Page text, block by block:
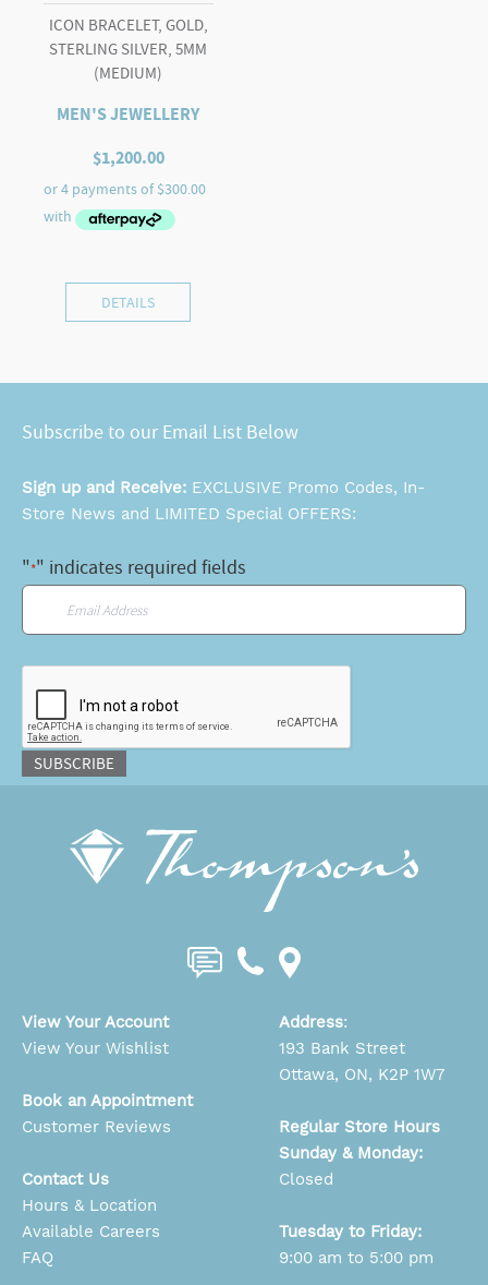
ICON BRACELET, GOLD,
STERLING SILVER, 5MM
(MEDIUM)
MEN'S JEWELLERY
$1,200.00
DETAILS
Subscribe to our Email List Below
Sign up and Receive: EXCLUSIVE Promo Codes, In-
Store News and LIMITED Special OFFERS:
"*" indicates required fields
SUBSCRIBE
View Your Account
View Your Wishlist
Book an Appointment
Customer Reviews
Contact Us
Hours & Location
Available Careers
FAQ
Address:
193 Bank Street
Ottawa, ON, K2P 1W7
Regular Store Hours
Sunday & Monday:
Closed
Tuesday to Friday:
9:00 am to 5:00 pm